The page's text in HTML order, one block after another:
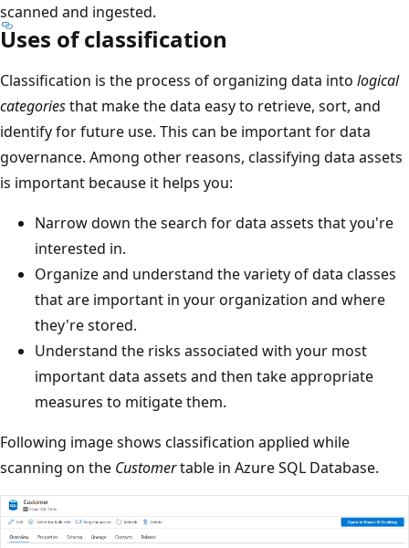
scanned and ingested.
Uses of classification
Classification is the process of organizing data into logical
categoriesthat make the data easy to retrieve, sort, and
identify for future use. This can be important for data
governance. Among other reasons, classifying data assets
is important because it helps you:
Narrow down the search for data assets that you're
interested in.
Organize and understand the variety of data classes
that are important in your organization and where
they're stored.
Understand the risks associated with your most
important data assets and then take appropriate
measures to mitigate them.
Following image shows classification applied while
scanning on the Customertable in Azure SQL Database.